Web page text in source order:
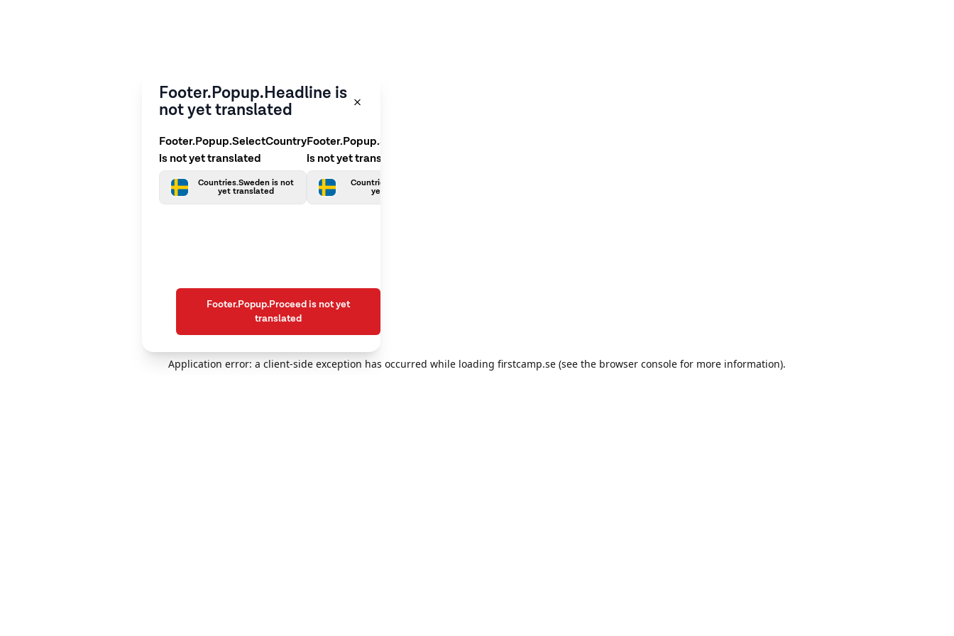
Application error: a client-side exception has occurred while loading firstcamp.se (see the browser console for more information).
Footer.Popup.Headline is
not yet translated
Footer.Popup.SelectCountry
is not yet translated
Countries.Sweden is not
yet translated
Footer.Popup.SelectLanguage
is not yet translated
Countries.Swedish is not
yet translated
Footer.Popup.Proceed is not yet
translated